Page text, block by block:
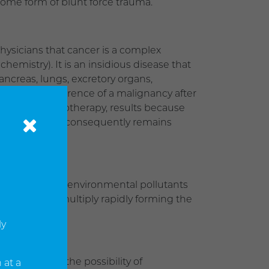
that cancer is a complex
It is an insidious disease that
lungs, excretory organs,
reoccurrence of a malignancy after
or chemotherapy, results because
and consequently remains
excessive environmental pollutants
and will multiply rapidly forming the
increases the possibility of
at a